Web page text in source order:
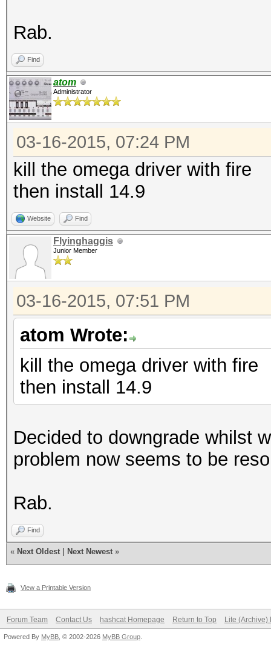
Rab.
Find
atom
Administrator
03-16-2015, 07:24 PM
kill the omega driver with fire
then install 14.9
Website Find
Flyinghaggis
Junior Member
03-16-2015, 07:51 PM
atom Wrote:
kill the omega driver with fire
then install 14.9
Decided to downgrade whilst
problem now seems to be
Rab.
Find
« Next Oldest Next Newest »
View a Printable Version
Forum Team Contact Us hashcat Homepage Return to Top Lite (Archive)
Powered By MyBB , © 2002-2026 MyBB Group